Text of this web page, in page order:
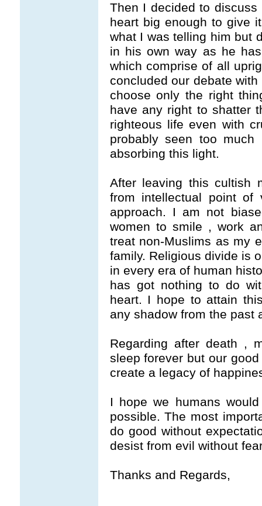
Then I decided to
heart big enough to give
what I was telling him but
in his own way as he
which comprise of all
concluded our debate
choose only the right
have any right to shatter
righteous life even with
probably seen too
absorbing this light.
After leaving this cultish
from intellectual point
approach. I am not
women to smile , work
treat non-Muslims as my
family. Religious divide is
in every era of human
has got nothing to do
heart. I hope to attain
any shadow from the past
Regarding after death ,
sleep forever but our
create a legacy of
I hope we humans
possible. The most
do good without
desist from evil without
Thanks and Regards,